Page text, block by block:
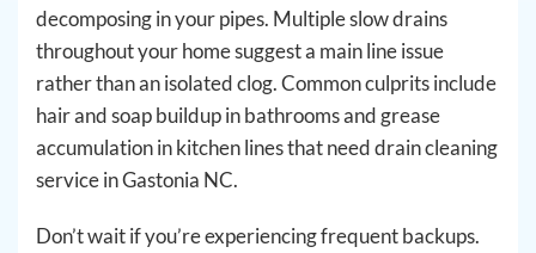
decomposing in your pipes. Multiple slow drains
throughout your home suggest a main line issue
rather than an isolated clog. Common culprits include
hair and soap buildup in bathrooms and grease
accumulation in kitchen lines that need drain cleaning
service in Gastonia NC.
Don’t wait if you’re experiencing frequent backups.